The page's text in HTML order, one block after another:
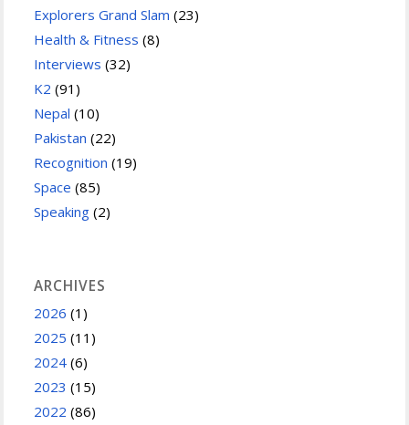
Explorers Grand Slam (23)
Health & Fitness (8)
Interviews (32)
K2 (91)
Nepal (10)
Pakistan (22)
Recognition (19)
Space (85)
Speaking (2)
ARCHIVES
2026 (1)
2025 (11)
2024 (6)
2023 (15)
2022 (86)